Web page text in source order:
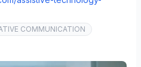
COMMUNICATION